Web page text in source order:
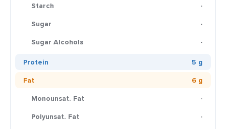
Starch
-
Sugar
-
Sugar Alcohols
-
Protein
5 g
Fat
6 g
Monounsat. Fat
-
Polyunsat. Fat
-